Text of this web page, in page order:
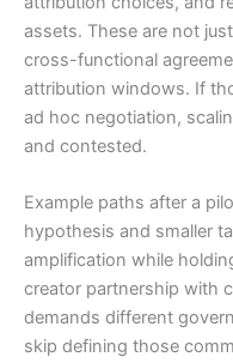
assets. These are not
cross-functional
attribution windows. If
ad hoc negotiation,
and contested.
Example paths after a
hypothesis and smaller
amplification while
creator partnership with
demands different
skip defining those